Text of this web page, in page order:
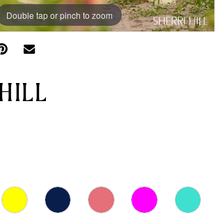
Double tap or pinch to zoom
Double tap or pinch to zoom
Double tap or pinch to zoom